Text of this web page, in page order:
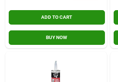
ADD TO CART
BUY NOW